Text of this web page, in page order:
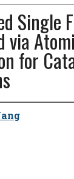
Single
via
for